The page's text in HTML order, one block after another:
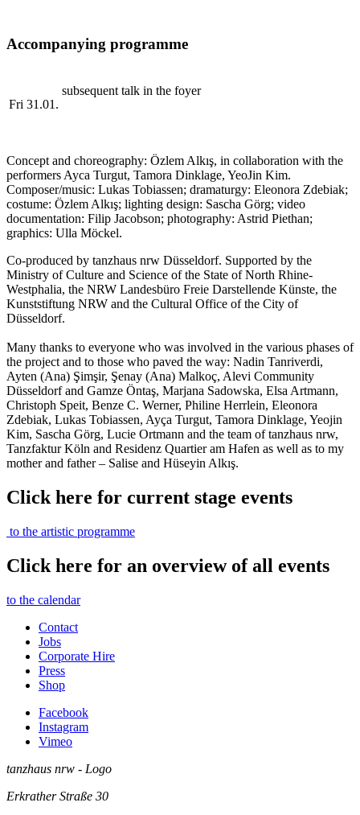
Accompanying programme
Fri 31.01.
subsequent talk in the foyer
Concept and choreography: Özlem Alkış, in collaboration with the
performers Ayca Turgut, Tamora Dinklage, YeoJin Kim.
Composer/music: Lukas Tobiassen; dramaturgy: Eleonora Zdebiak;
costume: Özlem Alkış; lighting design: Sascha Görg; video
documentation: Filip Jacobson; photography: Astrid Piethan;
graphics: Ulla Möckel.
Co-produced by tanzhaus nrw Düsseldorf. Supported by the
Ministry of Culture and Science of the State of North Rhine-
Westphalia, the NRW Landesbüro Freie Darstellende Künste, the
Kunststiftung NRW and the Cultural Office of the City of
Düsseldorf.
Many thanks to everyone who was involved in the various phases of
the project and to those who paved the way: Nadin Tanriverdi,
Ayten (Ana) Şimşir, Şenay (Ana) Malkoç, Alevi Community
Düsseldorf and Gamze Öntaş, Marjana Sadowska, Elsa Artmann,
Christoph Speit, Benze C. Werner, Philine Herrlein, Eleonora
Zdebiak, Lukas Tobiassen, Ayça Turgut, Tamora Dinklage, Yeojin
Kim, Sascha Görg, Lucie Ortmann and the team of tanzhaus nrw,
Tanzfaktur Köln and Residenz Quartier am Hafen as well as to my
mother and father – Salise and Hüseyin Alkış.
Click here for current stage events
to the artistic programme
Click here for an overview of all events
to the calendar
Contact
Jobs
Corporate Hire
Press
Shop
Facebook
Instagram
Vimeo
tanzhaus nrw - Logo
Erkrather Straße 30